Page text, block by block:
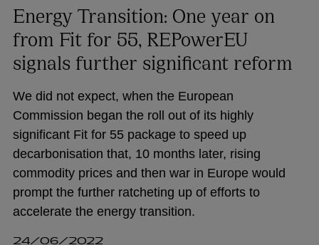
Energy Transition: One year on
from Fit for 55, REPowerEU
signals further significant reform
We did not expect, when the European
Commission began the roll out of its highly
significant Fit for 55 package to speed up
decarbonisation that, 10 months later, rising
commodity prices and then war in Europe would
prompt the further ratcheting up of efforts to
accelerate the energy transition.